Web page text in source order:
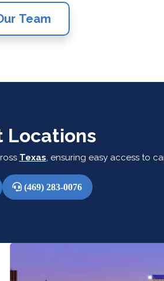
Team
Locations
Texas, ensuring easy access to
(469) 283-0076